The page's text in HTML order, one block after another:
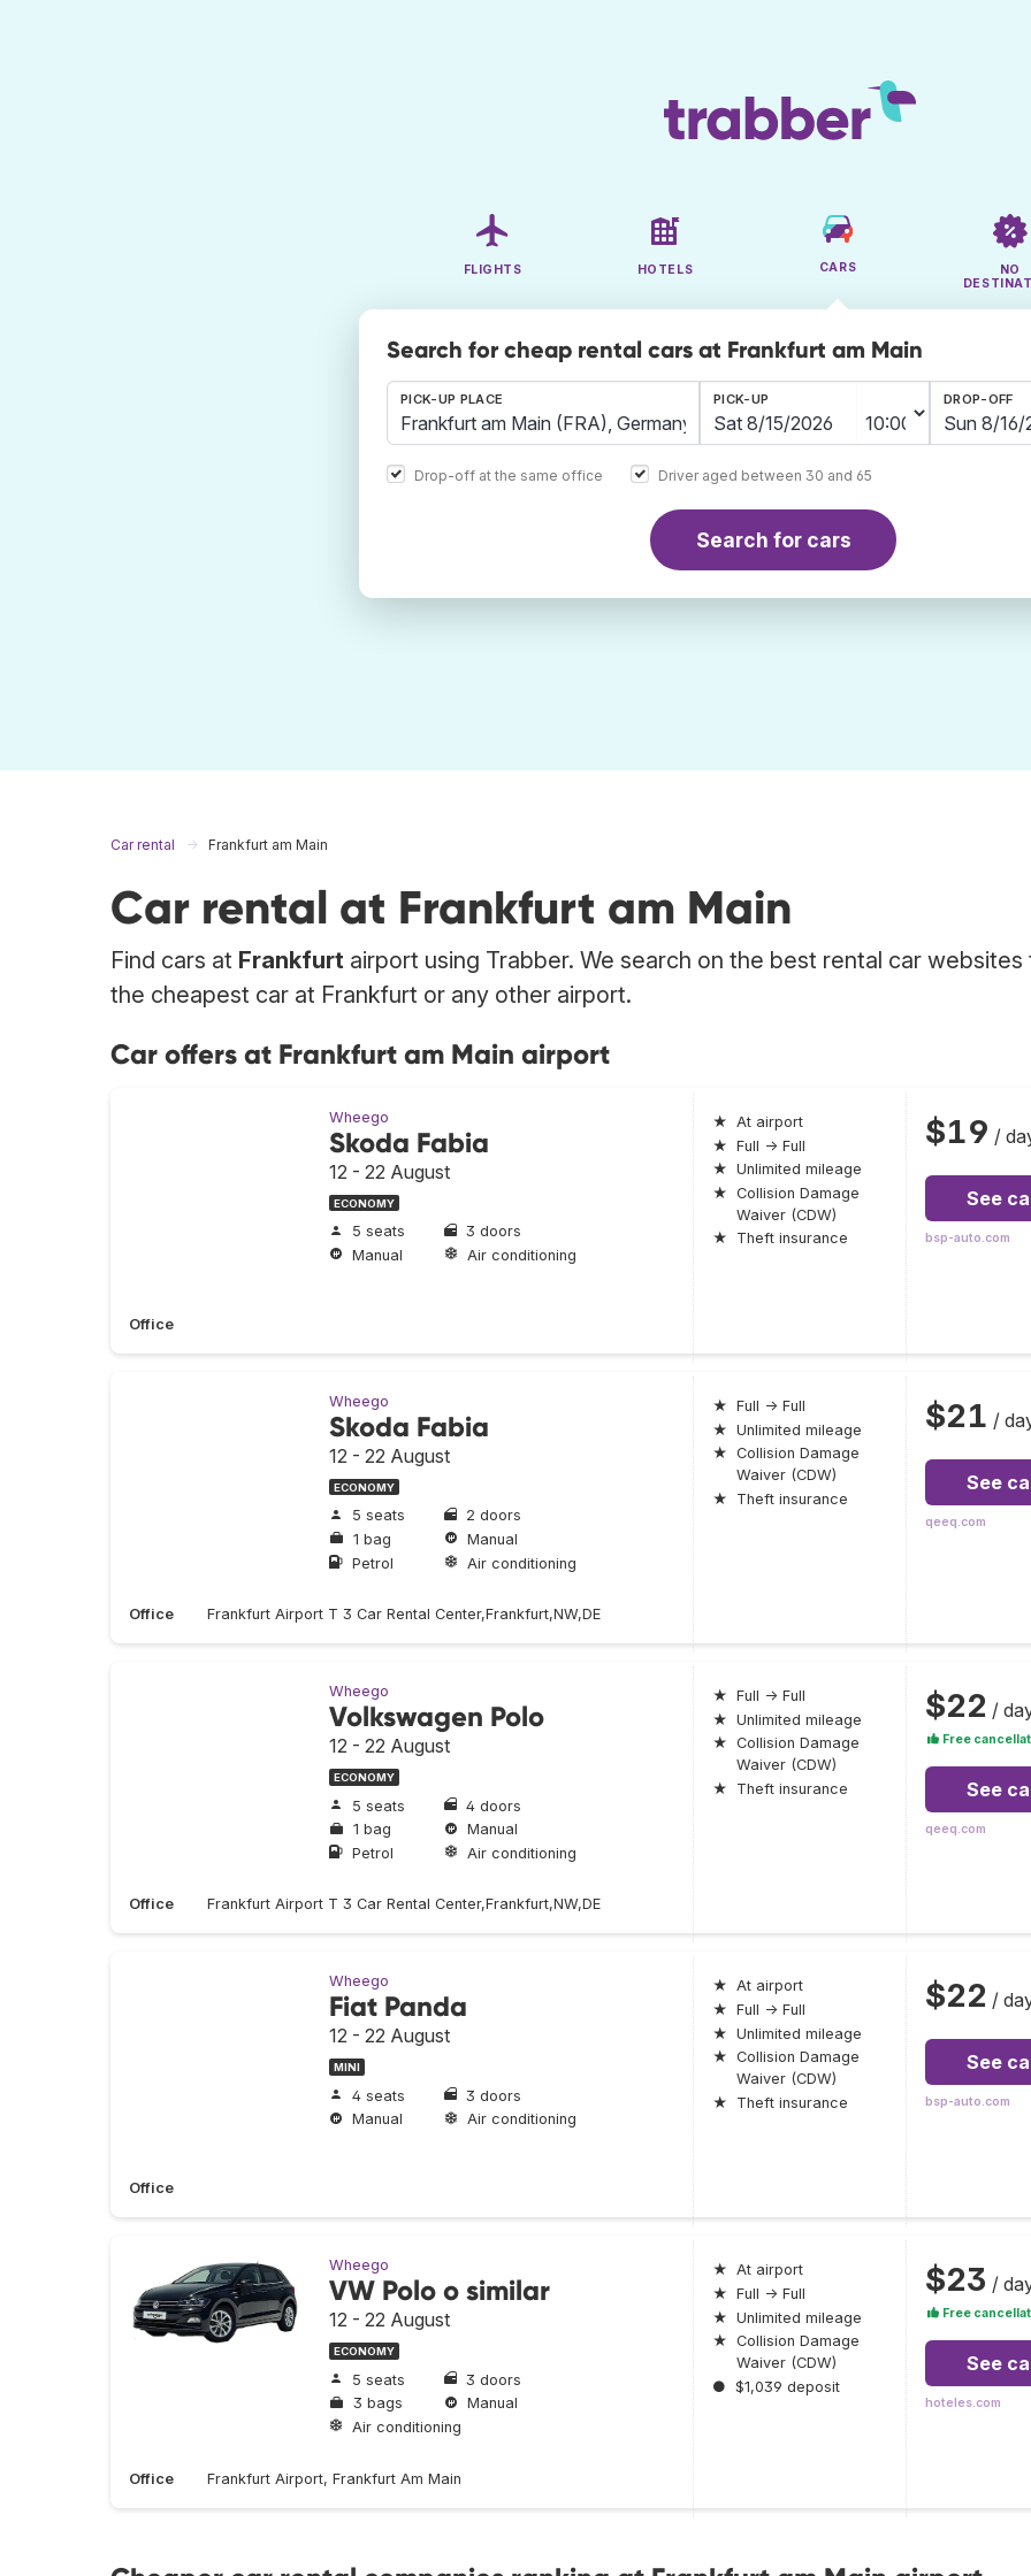
FLIGHTS HOTELS CARS
NO
Search for cheap rental cars at Frankfurt am Main
PICK-UP PLACE PICK-UP DROP-OFF
Drop-off at the same office Driver aged between 30 and 65
Search for cars
Car rental Frankfurt am Main
Car rental at Frankfurt am Main
Find cars at Frankfurt airport using Trabber. We search on the best rental car websites
the cheapest car at Frankfurt or any other airport.
Car offers at Frankfurt am Main airport
Wheego
Skoda Fabia
12 - 22 August
ECONOMY
5 seats
3 doors
Manual
Air conditioning
Office
★ At airport
★ Full → Full
★ Unlimited mileage
★ Collision Damage
Waiver (CDW)
★
Theft insurance
$19 /
See
bsp-auto.com
Wheego
Skoda Fabia
12 - 22 August
ECONOMY
5 seats
2 doors
1 bag
Manual
Petrol
Air conditioning
Office Frankfurt Airport T 3 Car Rental Center,Frankfurt,NW,DE
★ Full → Full
★ Unlimited mileage
★ Collision Damage
Waiver (CDW)
★
Theft insurance
$21 /
See
qeeq.com
Wheego
Volkswagen Polo
12 - 22 August
ECONOMY
5 seats
4 doors
1 bag
Manual
Petrol
Air conditioning
Office Frankfurt Airport T 3 Car Rental Center,Frankfurt,NW,DE
★ Full → Full
★ Unlimited mileage
★ Collision Damage
Waiver (CDW)
★
Theft insurance
$22 /
Free
See
qeeq.com
Wheego
Fiat Panda
12 - 22 August
MINI
4 seats
3 doors
Manual
Air conditioning
Office
★ At airport
★ Full → Full
★ Unlimited mileage
★ Collision Damage
Waiver (CDW)
★
Theft insurance
$22 /
See
bsp-auto.com
Wheego
VW Polo o similar
12 - 22 August
ECONOMY
5 seats
3 doors
3 bags
Manual
Air conditioning
Office Frankfurt Airport, Frankfurt Am Main
★ At airport
★ Full → Full
★ Unlimited mileage
★ Collision Damage
Waiver (CDW)
● $1,039 deposit
$23 /
Free
See
hoteles.com